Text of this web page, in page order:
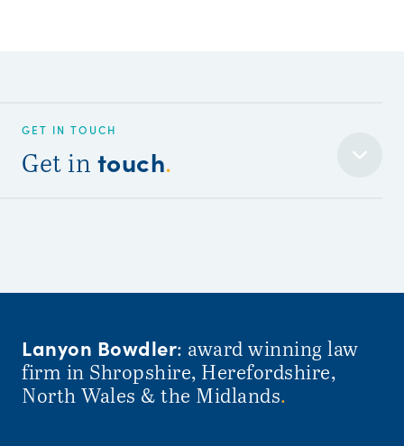
GET IN TOUCH
Get in touch.
Lanyon Bowdler: award winning law
firm in Shropshire, Herefordshire,
North Wales & the Midlands.